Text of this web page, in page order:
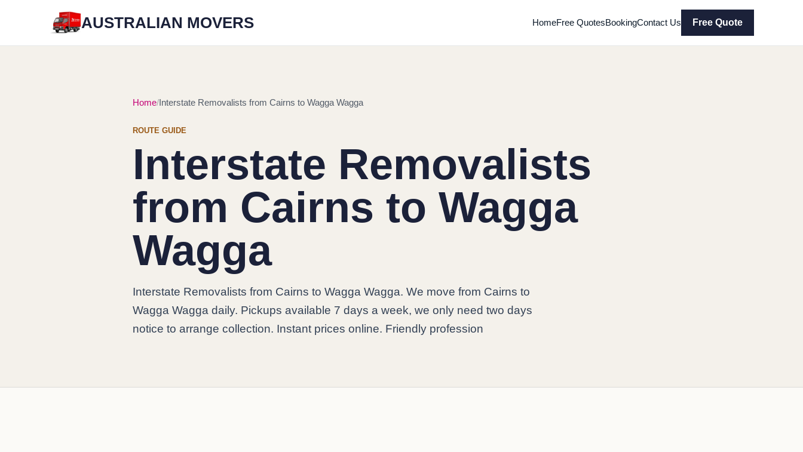
AUSTRALIAN MOVERS HomeFree QuotesBookingContact Us Free Quote
Home Interstate Removalists from Cairns to Wagga Wagga
ROUTE GUIDE
Interstate Removalists
from Cairns to Wagga
Wagga
Interstate Removalists from Cairns to Wagga Wagga. We move from Cairns to
Wagga Wagga daily. Pickups available 7 days a week, we only need two days
notice to arrange collection. Instant prices online. Friendly profession